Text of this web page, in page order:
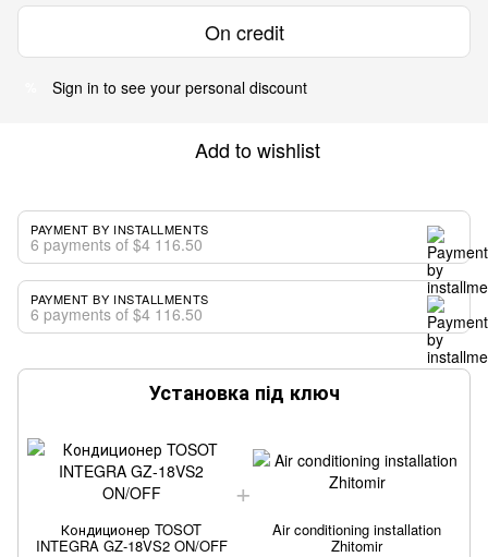
On credit
Sign in to see your personal discount
Add to wishlist
PAYMENT BY INSTALLMENTS
6 payments of $4 116.50
PAYMENT BY INSTALLMENTS
6 payments of $4 116.50
Установка під ключ
Кондиционер TOSOT
INTEGRA GZ-18VS2 ON/OFF
Air conditioning installation
Zhitomir